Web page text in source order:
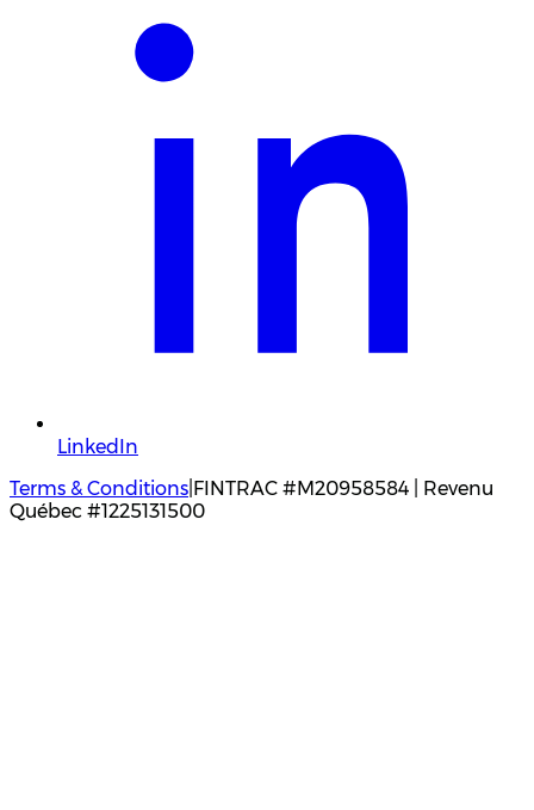
LinkedIn
Terms & Conditions FINTRAC #M20958584 | Revenu
Québec #1225131500